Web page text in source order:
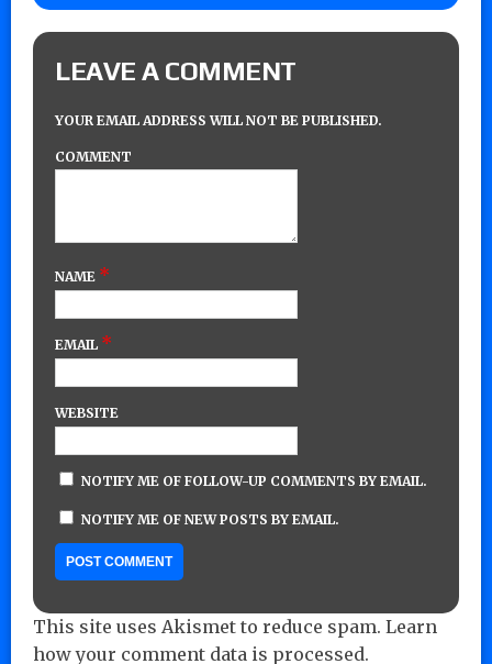
LEAVE A COMMENT
YOUR EMAIL ADDRESS WILL NOT BE PUBLISHED.
COMMENT
NAME *
EMAIL *
WEBSITE
NOTIFY ME OF FOLLOW-UP COMMENTS BY EMAIL.
NOTIFY ME OF NEW POSTS BY EMAIL.
This site uses Akismet to reduce spam. Learn
how your comment data is processed.